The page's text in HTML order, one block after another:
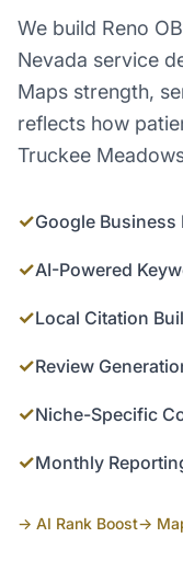
We build Reno
Nevada service
Maps strength,
reflects how
Truckee
✓Google
✓AI-Powered
✓Local Citation
✓Review
✓Niche-Specific
✓Monthly
→ AI Rank Boost→